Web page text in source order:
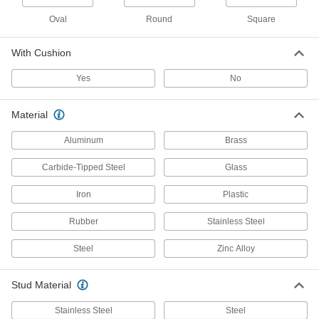
Other Products
Absorb impact to protect equipment and
Vibration-Damping Mounts
Attach to machinery to reduce vibration and
Leveling Mount Inserts
Slip onto equipment and furniture to add
21 products
Attach to the ends of screws, threaded studs, or
C-clamps to apply even pressure on uneven
Oval Round Square
With Cushion
Yes No
Material
Aluminum Brass
Carbide-Tipped Steel Glass
Iron Plastic
Rubber Stainless Steel
Steel Zinc Alloy
Stud Material
Stainless Steel Steel